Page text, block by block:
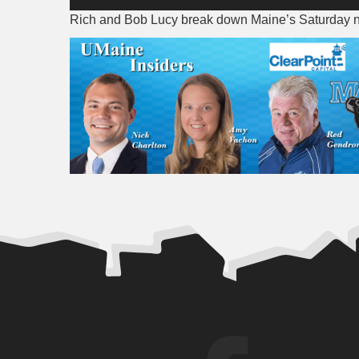
Rich and Bob Lucy break down Maine’s